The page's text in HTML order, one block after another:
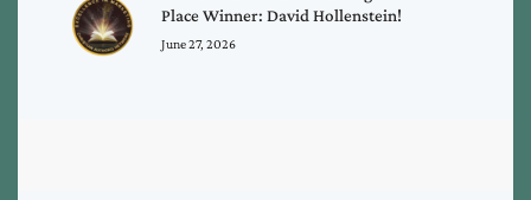
Place Winner: David Hollenstein!
June 27, 2026